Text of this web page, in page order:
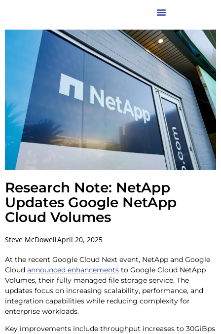
Research Note: NetApp
Updates Google NetApp
Cloud Volumes
Steve McDowellApril 20, 2025
At the recent Google Cloud Next event, NetApp and Google
Cloud announced enhancements to Google Cloud NetApp
Volumes, their fully managed file storage service. The
updates focus on increasing scalability, performance, and
integration capabilities while reducing complexity for
enterprise workloads.
Key improvements include throughput increases to 30GiBps